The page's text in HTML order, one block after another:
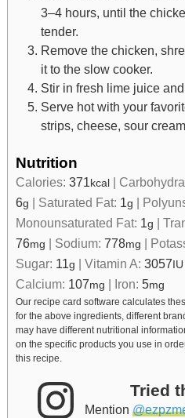
3–4 hours, until the
tender.
Remove the chicken,
it to the slow cooker.
Stir in fresh lime juice
Serve hot with your
strips, cheese, sour
Nutrition
Calories: 371kcal|
6g Saturated Fat: 1g
Monounsaturated Fat: 1g
76mg Sodium: 778mg
Sugar: 11g Vitamin A: 3057 IU
Calcium: 107mg Iron: 5mg
Our recipe card software calculates these nutrition facts based on averages
for the above ingredients, different
may have different nutritional
on the specific products you use in
this recipe.
Tried
Mention